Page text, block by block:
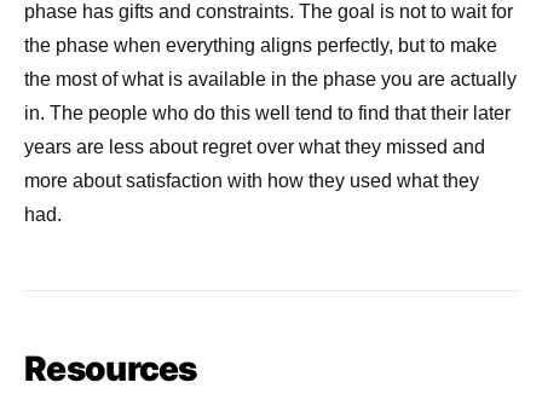
phase has gifts and constraints. The goal is not to wait for
the phase when everything aligns perfectly, but to make
the most of what is available in the phase you are actually
in. The people who do this well tend to find that their later
years are less about regret over what they missed and
more about satisfaction with how they used what they
had.
Resources